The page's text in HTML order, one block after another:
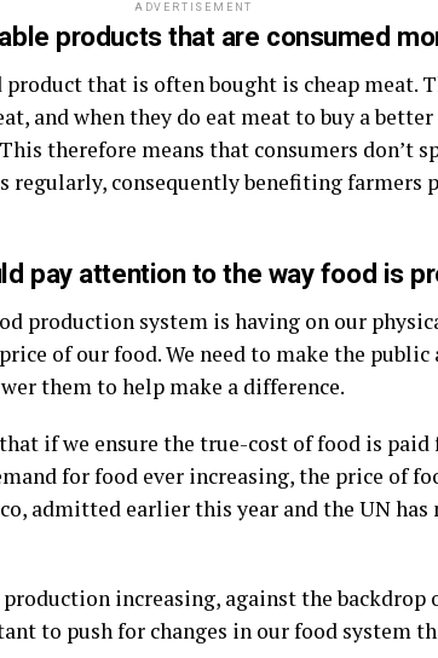
ADVERTISEMENT
products that are consumed
that is often bought is cheap meat.
and when they do eat meat to buy a
therefore means that consumers don’t
regularly, consequently benefiting farmers
pay attention to the way food is
production system is having on our
of our food. We need to make the
them to help make a difference.
if we ensure the true-cost of food is
for food ever increasing, the price of
admitted earlier this year and the UN has
increasing, against the backdrop
to push for changes in our food system